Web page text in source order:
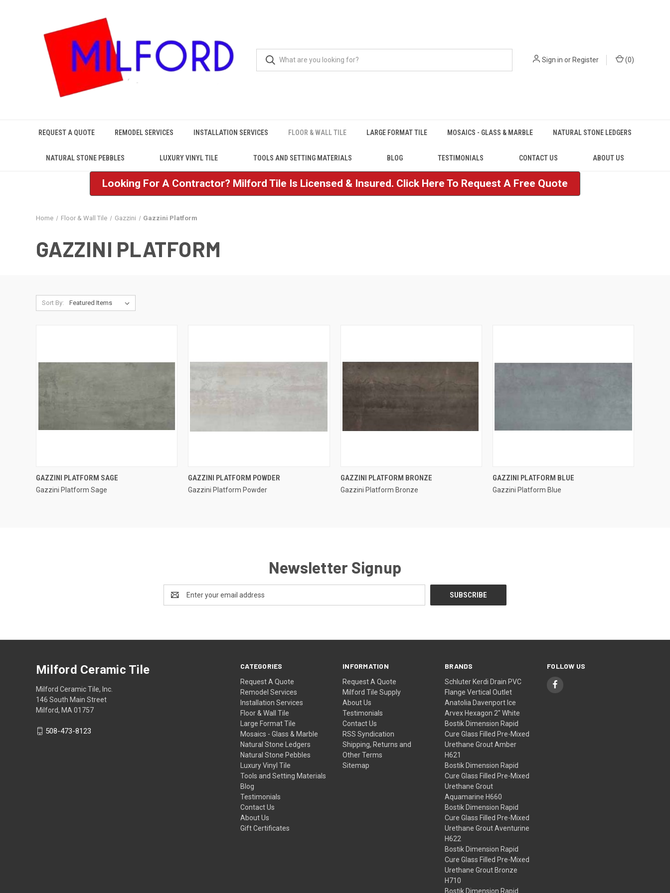
Sign in orRegister (0)
REQUEST A QUOTE REMODEL SERVICES INSTALLATION SERVICES FLOOR & WALL TILE LARGE FORMAT TILE MOSAICS - GLASS & MARBLE NATURAL STONE LEDGERS
NATURAL STONE PEBBLES LUXURY VINYL TILE TOOLS AND SETTING MATERIALS BLOG TESTIMONIALS CONTACT US ABOUT US
Looking For A Contractor? Milford Tile Is Licensed & Insured. Click Here To Request A Free Quote
Home Floor & Wall Tile Gazzini Gazzini Platform
GAZZINI PLATFORM
Sort By:
QUICK VIEW
Compare
GAZZINI PLATFORM SAGE
Gazzini Platform Sage
QUICK VIEW
Compare
GAZZINI PLATFORM POWDER
Gazzini Platform Powder
QUICK VIEW
Compare
GAZZINI PLATFORM BRONZE
Gazzini Platform Bronze
QUICK VIEW
Compare
GAZZINI PLATFORM BLUE
Gazzini Platform Blue
Newsletter Signup
Address
CATEGORIES
Request A Quote
Remodel Services
Installation Services
Floor & Wall Tile
Large Format Tile
Mosaics - Glass & Marble
Natural Stone Ledgers
Natural Stone Pebbles
Luxury Vinyl Tile
Tools and Setting Materials
Blog
Testimonials
Contact Us
About Us
Gift Certificates
INFORMATION
Request A Quote
Milford Tile Supply
About Us
Testimonials
Contact Us
RSS Syndication
Shipping, Returns and
Other Terms
Sitemap
BRANDS
Schluter Kerdi Drain PVC
Flange Vertical Outlet
Anatolia Davenport Ice
Arvex Hexagon 2" White
Bostik Dimension Rapid
Cure Glass Filled Pre-Mixed
Urethane Grout Amber
H621
Bostik Dimension Rapid
Cure Glass Filled Pre-Mixed
Urethane Grout
Aquamarine H660
Bostik Dimension Rapid
Cure Glass Filled Pre-Mixed
Urethane Grout Aventurine
H622
Bostik Dimension Rapid
Cure Glass Filled Pre-Mixed
Urethane Grout Bronze
H710
Bostik Dimension Rapid
FOLLOW US
Milford Ceramic Tile
Milford Ceramic Tile, Inc.
146 South Main Street
Milford, MA 01757
508-473-8123